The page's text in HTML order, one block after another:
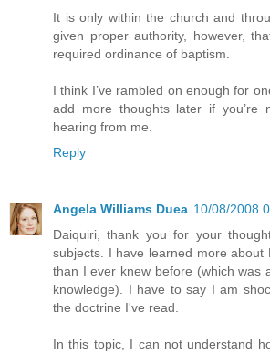
It is only within the church and
given proper authority, however,
required ordinance of baptism.
I think I’ve rambled on enough for
add more thoughts later if you’re
hearing from me.
Reply
Angela Williams Duea 10/08/2008
Daiquiri, thank you for your
subjects. I have learned more about
than I ever knew before (which was
knowledge). I have to say I am
the doctrine I've read.
In this topic, I can not understand